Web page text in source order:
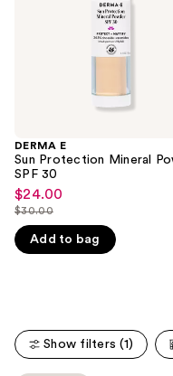
We
think
you'll
like
Product
Carousel
DERMA E
Sun Protection Mineral
SPF 30
Sale
price
$24.00
$24.00
List
price
$30.00
Add to bag
Show filters (1)